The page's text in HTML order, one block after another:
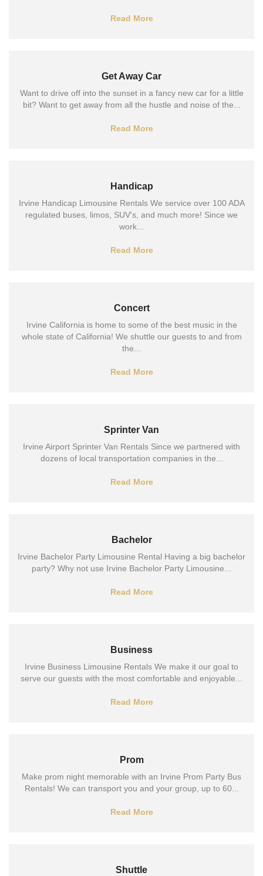
Read More
Get Away Car
Want to drive off into the sunset in a fancy new car for a little
bit? Want to get away from all the hustle and noise of the...
Read More
Handicap
Irvine Handicap Limousine Rentals We service over 100 ADA
regulated buses, limos, SUV's, and much more! Since we
work...
Read More
Concert
Irvine California is home to some of the best music in the
whole state of California! We shuttle our guests to and from
the...
Read More
Sprinter Van
Irvine Airport Sprinter Van Rentals Since we partnered with
dozens of local transportation companies in the...
Read More
Bachelor
Irvine Bachelor Party Limousine Rental Having a big bachelor
party? Why not use Irvine Bachelor Party Limousine...
Read More
Business
Irvine Business Limousine Rentals We make it our goal to
serve our guests with the most comfortable and enjoyable...
Read More
Prom
Make prom night memorable with an Irvine Prom Party Bus
Rentals! We can transport you and your group, up to 60...
Read More
Shuttle